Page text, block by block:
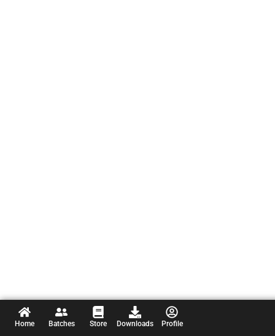
Home Batches Store Downloads Profile